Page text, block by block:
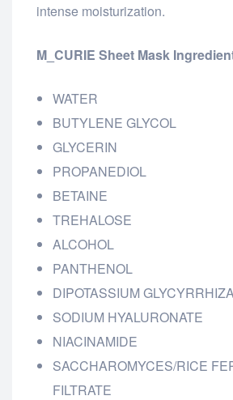
intense moisturization.
M_CURIE Sheet Mask
WATER
BUTYLENE GLYCOL
GLYCERIN
PROPANEDIOL
BETAINE
TREHALOSE
ALCOHOL
PANTHENOL
DIPOTASSIUM
SODIUM HYALURONATE
NIACINAMIDE
SACCHAROMYCES/RICE
FILTRATE